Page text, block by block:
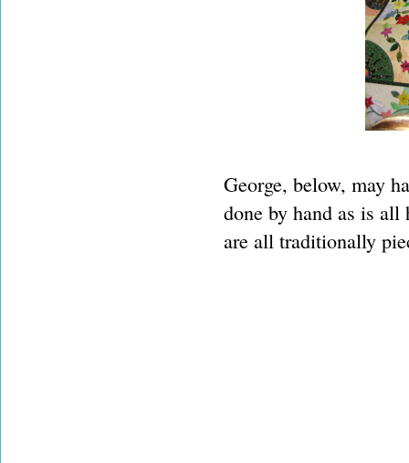
George, below, may
done by hand as is
are all traditionally